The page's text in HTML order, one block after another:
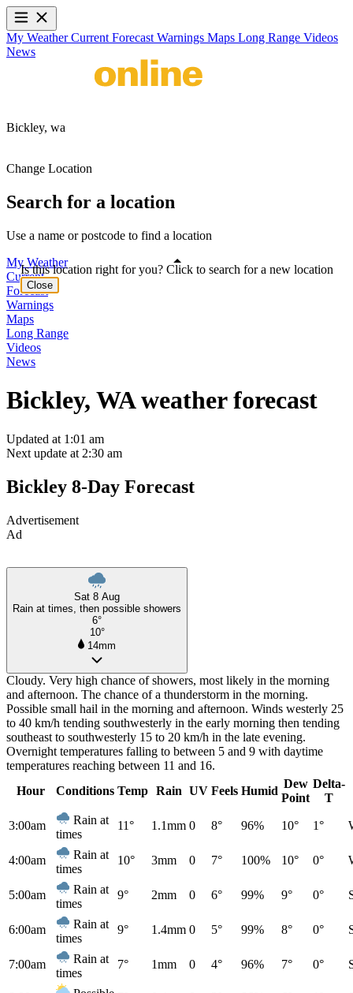
My WeatherCurrent Forecast Warnings Maps Long Range Videos
News
Bickley, wa
Change Location
Search for a location
Use a name or postcode to find a location
My Weather
Current
Forecast
Warnings
Maps
Long Range
Videos
News
Bickley, WA weather forecast
Updated at 1:01 am
Next update at 2:30 am
Bickley 8-Day Forecast
Advertisement
Ad
Sat 8 Aug
Rain at times, then possible showers
6°
10°
14mm
Cloudy. Very high chance of showers, most likely in the morning
and afternoon. The chance of a thunderstorm in the morning.
Possible small hail in the morning and afternoon. Winds westerly 25
to 40 km/h tending southwesterly in the early morning then tending
southeast to southwesterly 15 to 20 km/h in the late evening.
Overnight temperatures falling to between 5 and 9 with daytime
temperatures reaching between 11 and 16.
Hour
Conditions Temp Rain UV Feels Humid
Dew
Point
Delta-
T
3:00am
Rain at
times
11° 1.1mm 0 8° 96% 10° 1°
4:00am
Rain at
times
10° 3mm 0 7° 100% 10° 0°
5:00am
Rain at
times
9° 2mm 0 6° 99% 9° 0°
6:00am
Rain at
times
9° 1.4mm 0 5° 99% 8° 0°
7:00am
Rain at
times
7° 1mm 0 4° 96% 7° 0°
Is this location right for you? Click to search for a new location
Close